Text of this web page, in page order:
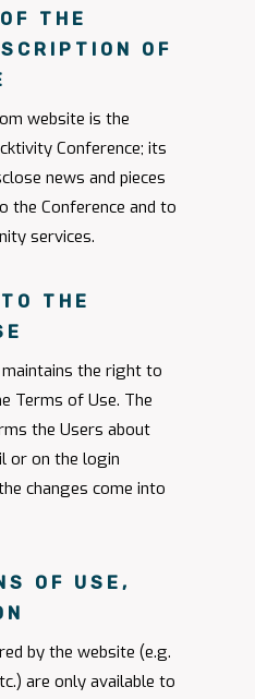
THE
OF
website is the
Conference; its
news and pieces
the Conference and to
services.
THE
the right to
Terms of Use. The
the Users about
or on the login
changes come into
OF USE,
by the website (e.g.
are only available to